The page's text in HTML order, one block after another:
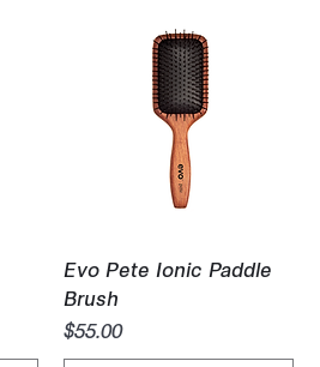
Evo Pete Ionic Paddle
Brush
Price
$55.00